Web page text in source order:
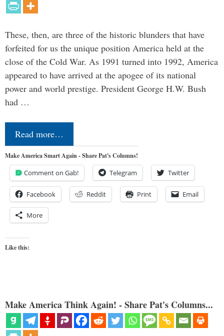
These, then, are three of the historic blunders that have
forfeited for us the unique position America held at the
close of the Cold War. As 1991 turned into 1992, America
appeared to have arrived at the apogee of its national
power and world prestige. President George H.W. Bush
had …
Read more…
Make America Smart Again - Share Pat's Columns!
Comment on Gab! Telegram Twitter
Facebook Reddit Print Email
More
Like this:
Make America Think Again! - Share Pat's Columns...